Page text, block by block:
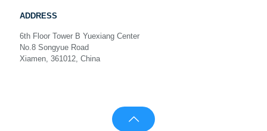
ADDRESS
6th Floor Tower B Yuexiang Center
No.8 Songyue Road
Xiamen, 361012, China